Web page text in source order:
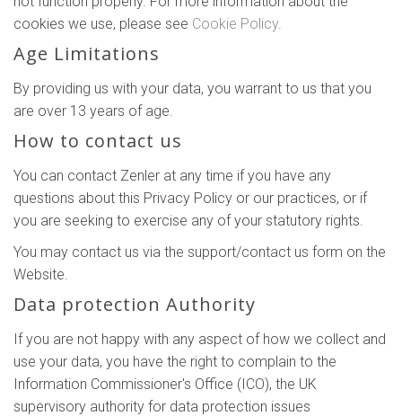
cookies we use, please see Cookie Policy.
Age Limitations
By providing us with your data, you warrant to us that you
are over 13 years of age.
How to contact us
You can contact Zenler at any time if you have any
questions about this Privacy Policy or our practices, or if
you are seeking to exercise any of your statutory rights.
You may contact us via the support/contact us form on the
Website.
Data protection Authority
If you are not happy with any aspect of how we collect and
use your data, you have the right to complain to the
Information Commissioner's Office (ICO), the UK
supervisory authority for data protection issues